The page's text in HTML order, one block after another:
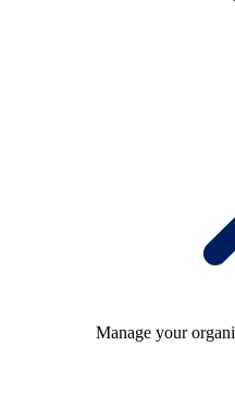
Manage your